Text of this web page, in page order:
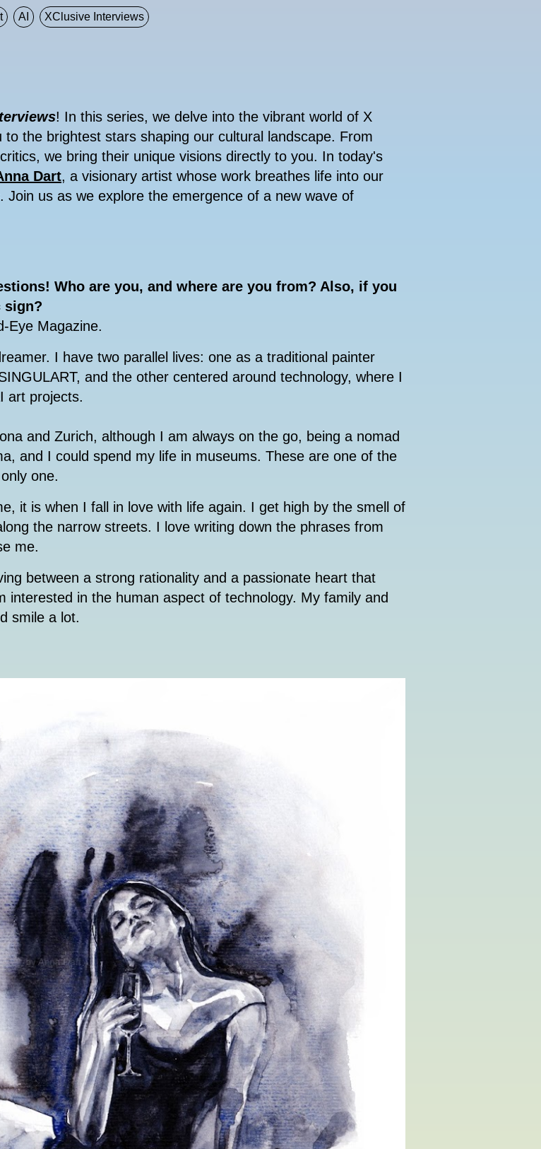
AI XClusive Interviews
! In this series, we delve into the vibrant world of X
the brightest stars shaping our cultural landscape. From
we bring their unique visions directly to you. In today's
Dart, a visionary artist whose work breathes life into our
us as we explore the emergence of a new wave of
Who are you, and where are you from? Also, if you
sign?
Eye Magazine.
I have two parallel lives: one as a traditional painter
and the other centered around technology, where I
art projects.
and Zurich, although I am always on the go, being a nomad
and I could spend my life in museums. These are one of the
one.
it is when I fall in love with life again. I get high by the smell of
the narrow streets. I love writing down the phrases from
me.
between a strong rationality and a passionate heart that
interested in the human aspect of technology. My family and
smile a lot.